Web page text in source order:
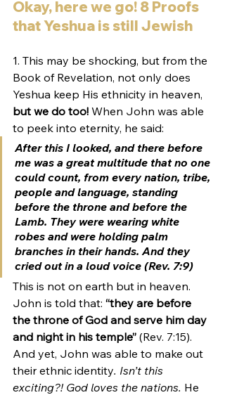
Okay, here we go! 8 Proofs
that Yeshua is still Jewish
1. This may be shocking, but from the
Book of Revelation, not only does
Yeshua keep His ethnicity in heaven,
but we do too! When John was able
to peek into eternity, he said:
After this I looked, and there before
me was a great multitude that no one
could count, from every nation, tribe,
people and language, standing
before the throne and before the
Lamb. They were wearing white
robes and were holding palm
branches in their hands. And they
cried out in a loud voice (Rev. 7:9)
This is not on earth but in heaven.
John is told that: “they are before
the throne of God and serve him day
and night in his temple” (Rev. 7:15).
And yet, John was able to make out
their ethnic identity. Isn’t this
exciting?! God loves the nations. He